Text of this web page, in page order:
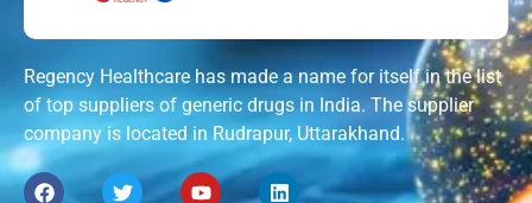
Regency Healthcare has made a name for itself in the list
of top suppliers of generic drugs in India. The supplier
company is located in Rudrapur, Uttarakhand.